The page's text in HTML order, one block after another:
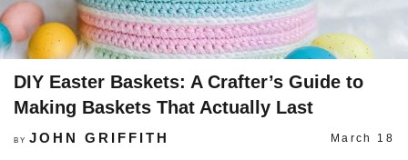
DIY Easter Baskets: A Crafter’s Guide to
Making Baskets That Actually Last
BY JOHN GRIFFITH March 18